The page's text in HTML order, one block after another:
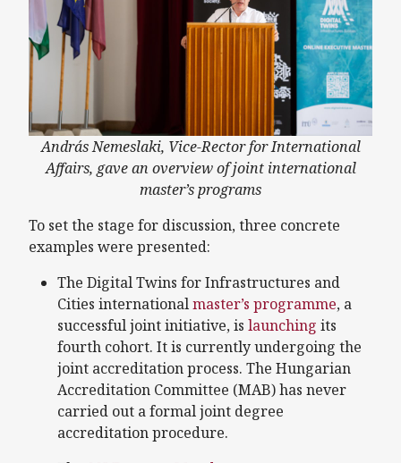
András Nemeslaki, Vice-Rector for International
Affairs, gave an overview of joint international
master’s programs
To set the stage for discussion, three concrete
examples were presented:
The Digital Twins for Infrastructures and
Cities internationalmaster’s programme, a
successful joint initiative, is launching its
fourth cohort. It is currently undergoing the
joint accreditation process. The Hungarian
Accreditation Committee (MAB) has never
carried out a formal joint degree
accreditation procedure.